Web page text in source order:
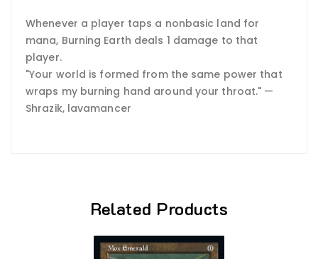
Whenever a player taps a nonbasic land for
mana, Burning Earth deals 1 damage to that
player.
"Your world is formed from the same power that
wraps my burning hand around your throat." —
Shrazik, lavamancer
Related Products